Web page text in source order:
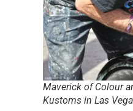
Maverick of Colour
Kustoms in Las